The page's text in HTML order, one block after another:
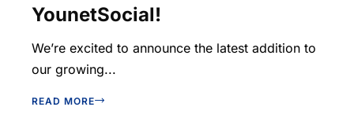
YounetSocial!
We’re excited to announce the latest addition to
our growing...
READ MORE